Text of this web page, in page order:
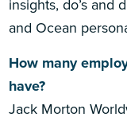
insights, do’s and
and Ocean
How many
have?
Jack Morton